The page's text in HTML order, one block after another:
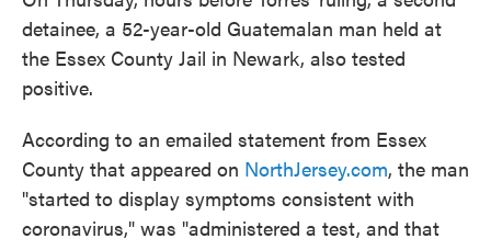
detainee, a 52-year-old Guatemalan man held at
the Essex County Jail in Newark, also tested
positive.
According to an emailed statement from Essex
County that appeared on NorthJersey.com, the man
"started to display symptoms consistent with
coronavirus," was "administered a test, and that